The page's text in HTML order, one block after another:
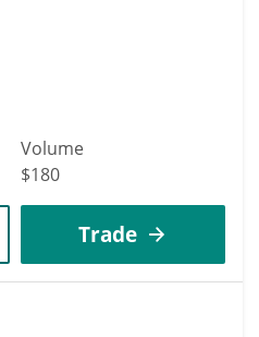
Volume
$180
Trade